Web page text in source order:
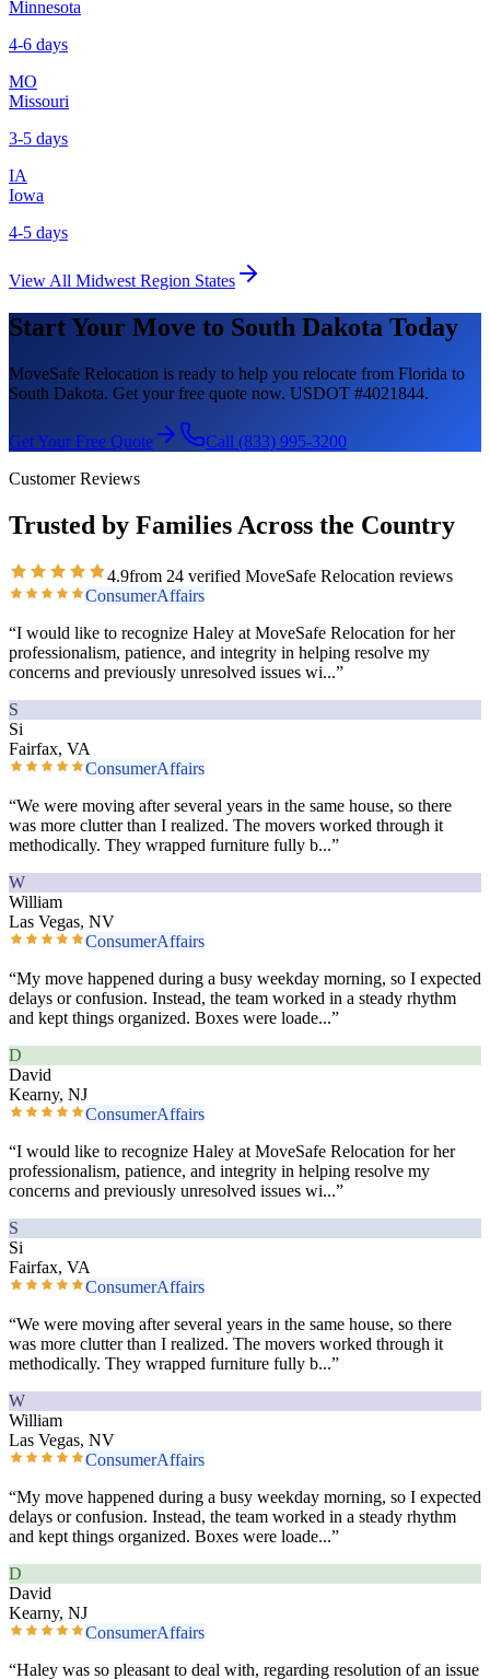
Minnesota
4-6 days
MO
Missouri
3-5 days
IA
Iowa
4-5 days
View All Midwest Region States
Start Your Move to South Dakota Today
MoveSafe Relocation is ready to help you relocate from Florida to
South Dakota. Get your free quote now. USDOT #4021844.
Get Your Free Quote
Call (833) 995-3200
Customer Reviews
Trusted by Families Across the Country
4.9from 24 verified MoveSafe Relocation reviews
ConsumerAffairs
“I would like to recognize Haley at MoveSafe Relocation for her
professionalism, patience, and integrity in helping resolve my
concerns and previously unresolved issues wi...”
S
Si
Fairfax, VA
ConsumerAffairs
“We were moving after several years in the same house, so there
was more clutter than I realized. The movers worked through it
methodically. They wrapped furniture fully b...”
W
William
Las Vegas, NV
ConsumerAffairs
“My move happened during a busy weekday morning, so I expected
delays or confusion. Instead, the team worked in a steady rhythm
and kept things organized. Boxes were loade...”
D
David
Kearny, NJ
ConsumerAffairs
“I would like to recognize Haley at MoveSafe Relocation for her
professionalism, patience, and integrity in helping resolve my
concerns and previously unresolved issues wi...”
S
Si
Fairfax, VA
ConsumerAffairs
“We were moving after several years in the same house, so there
was more clutter than I realized. The movers worked through it
methodically. They wrapped furniture fully b...”
W
William
Las Vegas, NV
ConsumerAffairs
“My move happened during a busy weekday morning, so I expected
delays or confusion. Instead, the team worked in a steady rhythm
and kept things organized. Boxes were loade...”
D
David
Kearny, NJ
ConsumerAffairs
“Haley was so pleasant to deal with, regarding resolution of an issue